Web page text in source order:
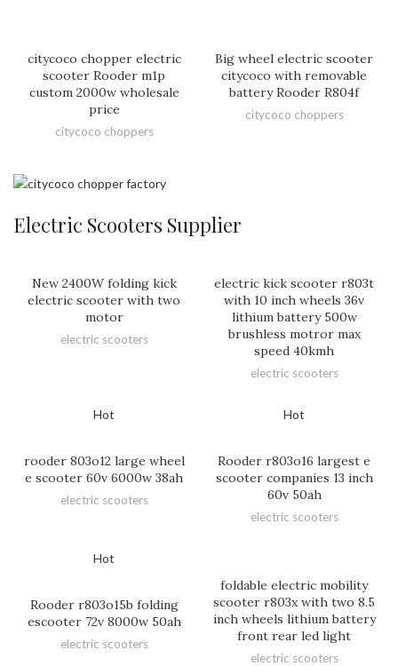
citycoco chopper electric
scooter Rooder m1p
custom 2000w wholesale
price
citycoco choppers
Big wheel electric scooter
citycoco with removable
battery Rooder R804f
citycoco choppers
Electric Scooters Supplier
New 2400W folding kick
electric scooter with two
motor
electric scooters
electric kick scooter r803t
with 10 inch wheels 36v
lithium battery 500w
brushless motror max
speed 40kmh
electric scooters
Hot
rooder 803o12 large wheel
e scooter 60v 6000w 38ah
electric scooters
Hot
Rooder r803o16 largest e
scooter companies 13 inch
60v 50ah
electric scooters
Hot
Rooder r803o15b folding
escooter 72v 8000w 50ah
electric scooters
foldable electric mobility
scooter r803x with two 8.5
inch wheels lithium battery
front rear led light
electric scooters